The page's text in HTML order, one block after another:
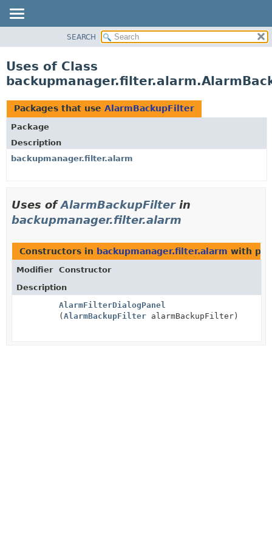
CLASS
TREE
DEPRECATED
INDEX
HELP
SEARCH
Uses of Class
Packages that use AlarmBackupFilter
Package
Description
backupmanager.filter.alarm
Uses ofAlarmBackupFilterin
backupmanager.filter.alarm
Constructors in backupmanager.filter.alarm with
Modifier
Constructor
Description
AlarmFilterDialogPanel
(AlarmBackupFilter alarmBackupFilter)